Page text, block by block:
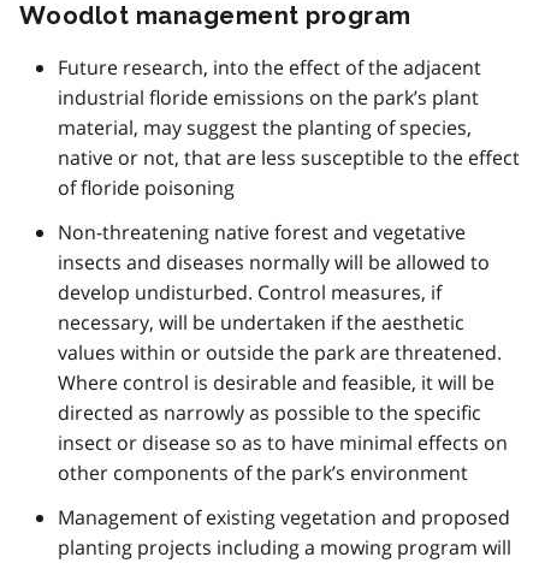
Woodlot management program
Future research, into the effect of the adjacent
industrial floride emissions on the park’s plant
material, may suggest the planting of species,
native or not, that are less susceptible to the effect
of floride poisoning
Non-threatening native forest and vegetative
insects and diseases normally will be allowed to
develop undisturbed. Control measures, if
necessary, will be undertaken if the aesthetic
values within or outside the park are threatened.
Where control is desirable and feasible, it will be
directed as narrowly as possible to the specific
insect or disease so as to have minimal effects on
other components of the park’s environment
Management of existing vegetation and proposed
planting projects including a mowing program will